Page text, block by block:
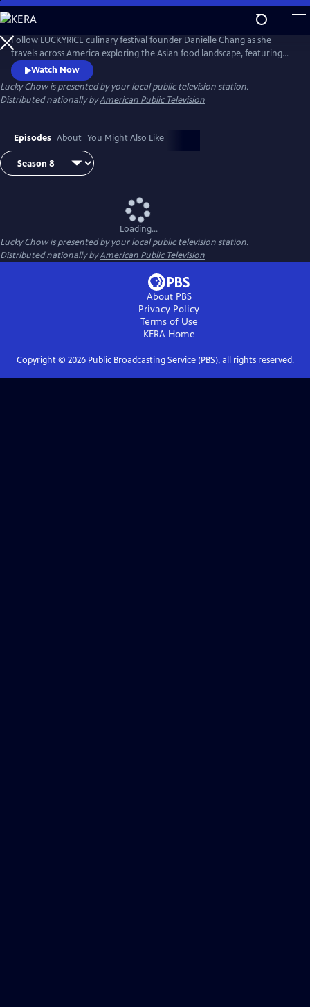
Skip
to
Main
Content
Follow LUCKYRICE culinary festival founder Danielle Chang as she
travels across America exploring the Asian food landscape, featuring
many of the country’s most renowned chefs and culinary personalities.
Watch Now
Lucky Chowis presented by your local public television station.
Distributed nationally byAmerican Public Television
Episodes About You Might Also Like
Loading...
Lucky Chowis presented by your local public television station.
Distributed nationally byAmerican Public Television
About PBS
Privacy Policy
Terms of Use
KERAHome
Copyright © 2026Public Broadcasting Service (PBS), all rights reserved.